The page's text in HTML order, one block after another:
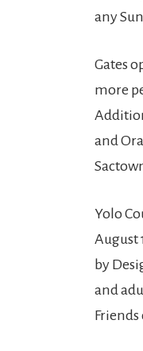
any
Gates
more
and
Yolo
August
by
and